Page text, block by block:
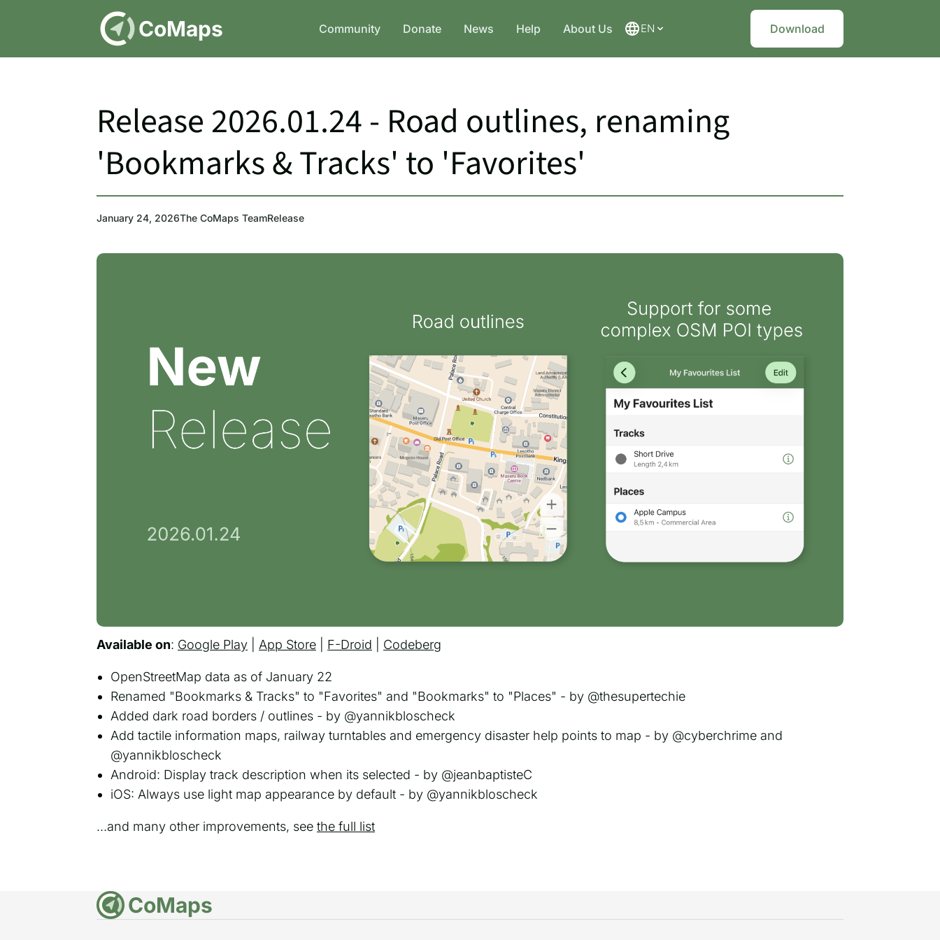
DE CoMaps Community Donate News Help About Us EN Download
Release 2026.01.24 - Road outlines, renaming
'Bookmarks & Tracks' to 'Favorites'
January 24, 2026The CoMaps TeamRelease
Available on: Google Play App Store F-Droid Codeberg
OpenStreetMap data as of January 22
Renamed "Bookmarks & Tracks" to "Favorites" and "Bookmarks" to "Places" - by @thesupertechie
Added dark road borders / outlines - by @yannikbloscheck
Add tactile information maps, railway turntables and emergency disaster help points to map - by @cyberchrime and
@yannikbloscheck
Android: Display track description when its selected - by @jeanbaptisteC
iOS: Always use light map appearance by default - by @yannikbloscheck
...and many other improvements, see the full list
DE CoMaps